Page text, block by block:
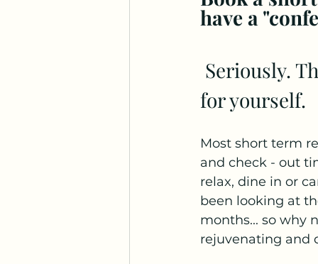
have a
for yourself.
Most short term
and check - out
relax, dine in or
been looking at
months... so why
rejuvenating and